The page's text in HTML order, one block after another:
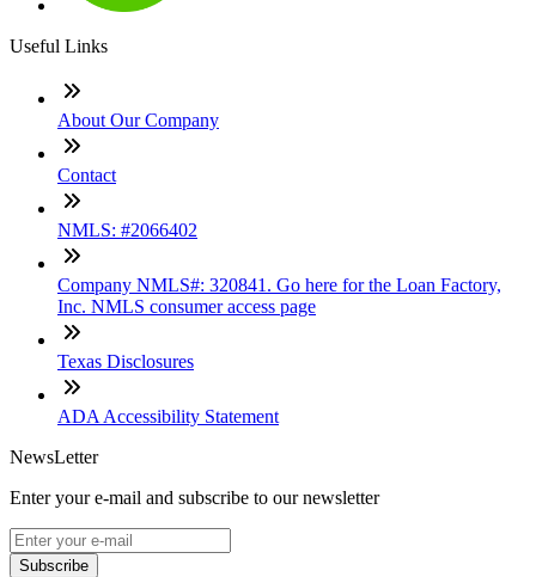
Useful Links
About Our Company
Contact
NMLS: #2066402
Company NMLS#: 320841. Go here for the Loan Factory,
Inc. NMLS consumer access page
Texas Disclosures
ADA Accessibility Statement
NewsLetter
Enter your e-mail and subscribe to our newsletter
Subscribe